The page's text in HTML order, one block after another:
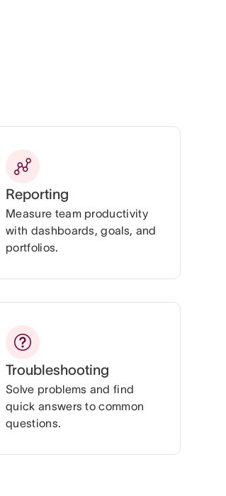
Reporting
Measure team productivity
with dashboards, goals, and
portfolios.
Troubleshooting
Solve problems and find
quick answers to common
questions.